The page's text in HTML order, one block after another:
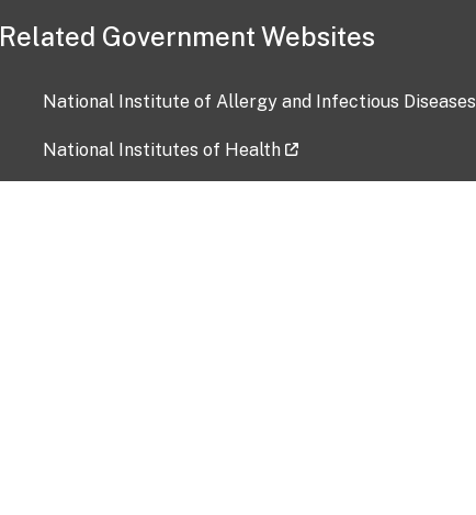
Related Government Websites
National Institute of Allergy and Infectious Diseases
National Institutes of Health